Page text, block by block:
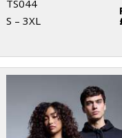
TS044
S – 3XL